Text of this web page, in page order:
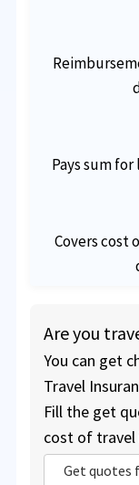
Pays sum
Covers cost
Are you
You can get
Travel
Fill the get
cost of travel
Get quotes